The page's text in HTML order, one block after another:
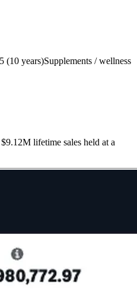
(10 years)Supplements / wellness
lifetime sales held at a